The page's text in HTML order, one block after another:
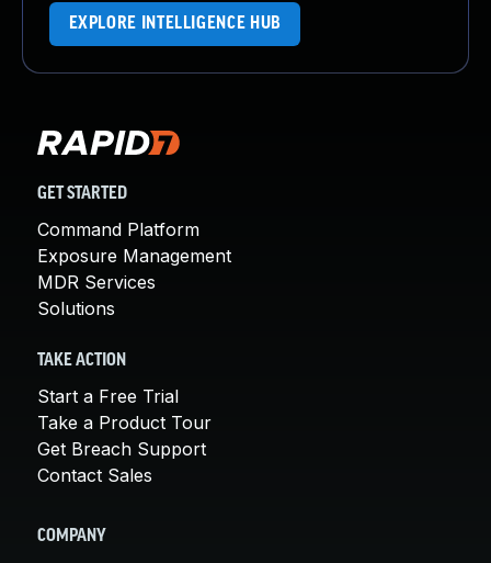
EXPLORE INTELLIGENCE HUB
GET STARTED
Command Platform
Exposure Management
MDR Services
Solutions
TAKE ACTION
Start a Free Trial
Take a Product Tour
Get Breach Support
Contact Sales
COMPANY